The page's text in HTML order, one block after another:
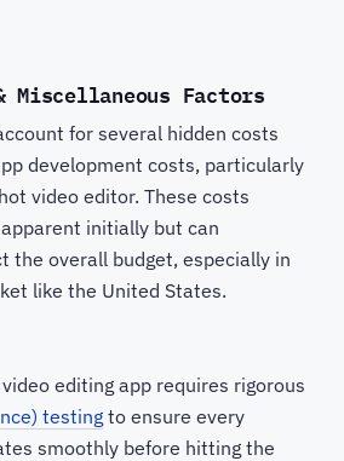
Miscellaneous Factors
for several hidden costs
development costs, particularly
video editor. These costs
initially but can
the overall budget, especially in
like the United States.
editing app requires rigorous
testingto ensure every
smoothly before hitting the